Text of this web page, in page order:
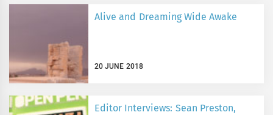
Alive and Dreaming Wide Awake
20 JUNE 2018
Editor Interviews: Sean Preston,